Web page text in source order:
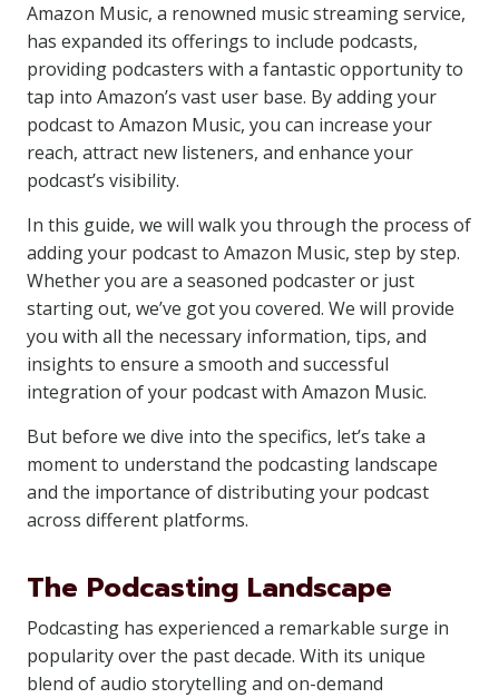
Amazon Music, a renowned music streaming service,
has expanded its offerings to include podcasts,
providing podcasters with a fantastic opportunity to
tap into Amazon’s vast user base. By adding your
podcast to Amazon Music, you can increase your
reach, attract new listeners, and enhance your
podcast’s visibility.
In this guide, we will walk you through the process of
adding your podcast to Amazon Music, step by step.
Whether you are a seasoned podcaster or just
starting out, we’ve got you covered. We will provide
you with all the necessary information, tips, and
insights to ensure a smooth and successful
integration of your podcast with Amazon Music.
But before we dive into the specifics, let’s take a
moment to understand the podcasting landscape
and the importance of distributing your podcast
across different platforms.
The Podcasting Landscape
Podcasting has experienced a remarkable surge in
popularity over the past decade. With its unique
blend of audio storytelling and on-demand